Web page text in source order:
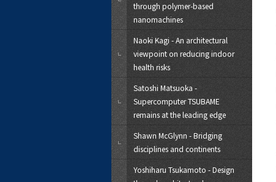
through polymer-based
nanomachines
Naoki Kagi - An architectural
viewpoint on reducing indoor
health risks
Satoshi Matsuoka -
Supercomputer TSUBAME
remains at the leading edge
Shawn McGlynn - Bridging
disciplines and continents
Yoshiharu Tsukamoto - Design